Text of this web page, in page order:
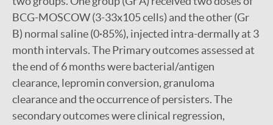
BCG-MOSCOW (3-33x105 cells) and the other (Gr
B) normal saline (0·85%), injected intra-dermally at 3
month intervals. The Primary outcomes assessed at
the end of 6 months were bacterial/antigen
clearance, lepromin conversion, granuloma
clearance and the occurrence of persisters. The
secondary outcomes were clinical regression,